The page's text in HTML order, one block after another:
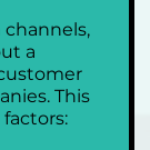
a
This